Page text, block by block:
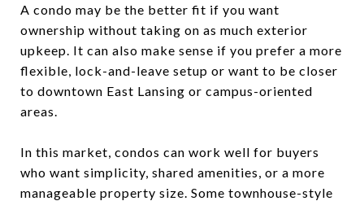
A condo may be the better fit if you want
ownership without taking on as much exterior
upkeep. It can also make sense if you prefer a more
flexible, lock-and-leave setup or want to be closer
to downtown East Lansing or campus-oriented
areas.
In this market, condos can work well for buyers
who want simplicity, shared amenities, or a more
manageable property size. Some townhouse-style